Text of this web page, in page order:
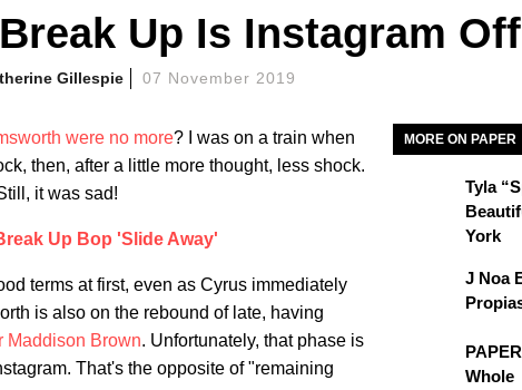
Up Is Instagram
Gillespie 07 November 2019
were no more? I was on a train when
then, after a little more thought, less shock.
it was sad!
Up Bop 'Slide Away'
terms at first, even as Cyrus immediately
is also on the rebound of late, having
Maddison Brown. Unfortunately, that phase is
That's the opposite of "remaining
MORE ON PAPER
Tyla
York
J Noa
Whole